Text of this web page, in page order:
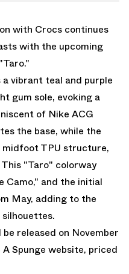
with Crocs continues
with the upcoming
vibrant teal and purple
gum sole, evoking a
of Nike ACG
the base, while the
TPU structure,
"Taro" colorway
Camo," and the initial
May, adding to the
released on November
Spunge website, priced